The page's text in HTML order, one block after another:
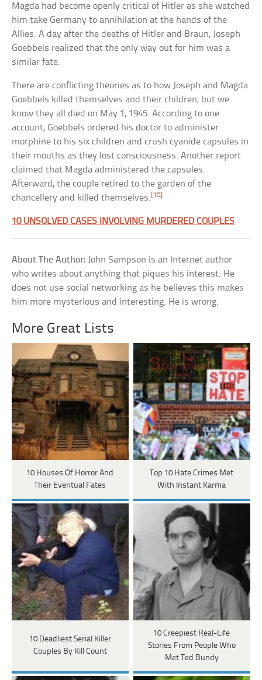
Magda had become openly critical of Hitler as she watched
him take Germany to annihilation at the hands of the
Allies. A day after the deaths of Hitler and Braun, Joseph
Goebbels realized that the only way out for him was a
similar fate.
There are conflicting theories as to how Joseph and Magda
Goebbels killed themselves and their children, but we
know they all died on May 1, 1945. According to one
account, Goebbels ordered his doctor to administer
morphine to his six children and crush cyanide capsules in
their mouths as they lost consciousness. Another report
claimed that Magda administered the capsules.
Afterward, the couple retired to the garden of the
chancellery and killed themselves.[10]
10 UNSOLVED CASES INVOLVING MURDERED COUPLES
About The Author: John Sampson is an Internet author
who writes about anything that piques his interest. He
does not use social networking as he believes this makes
him more mysterious and interesting. He is wrong.
More Great Lists
10 Houses Of Horror And
Their Eventual Fates
Top 10 Hate Crimes Met
With Instant Karma
10 Deadliest Serial Killer
Couples By Kill Count
10 Creepiest Real-Life
Stories From People Who
Met Ted Bundy